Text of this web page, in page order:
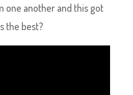
another and this got
the best?